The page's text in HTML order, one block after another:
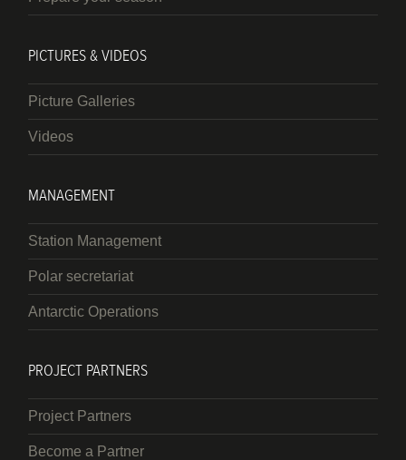
PICTURES & VIDEOS
Picture Galleries
Videos
MANAGEMENT
Station Management
Polar secretariat
Antarctic Operations
PROJECT PARTNERS
Project Partners
Become a Partner